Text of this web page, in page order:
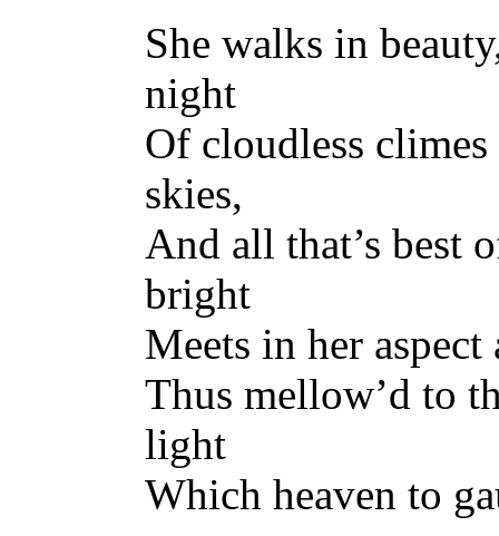
She walks in
night
Of cloudless
skies,
And all that’s best
bright
Meets in her aspect
Thus mellow’d to
light
Which heaven to